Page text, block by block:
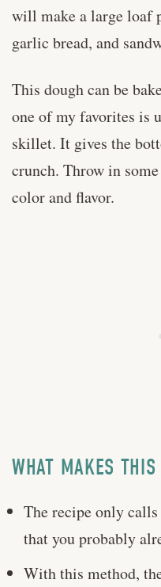
will make a large loaf
garlic bread, and
This dough can be
one of my favorites is
skillet. It gives the
crunch. Throw in
color and flavor.
WHAT MAKES THIS
The recipe only
that you probably
With this method,